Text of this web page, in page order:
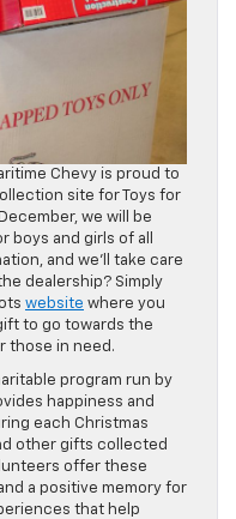
Chevy is proud to
site for Toys for
we will be
and girls of all
and we’ll take care
dealership? Simply
website where you
to go towards the
those in need.
program run by
happiness and
each Christmas
other gifts collected
offer these
a positive memory for
that help